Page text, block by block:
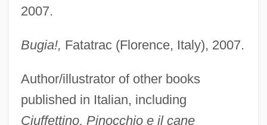
2007.
Bugia!, Fatatrac (Florence, Italy), 2007.
Author/illustrator of other books
published in Italian, including
Ciuffettino, Pinocchio e il cane